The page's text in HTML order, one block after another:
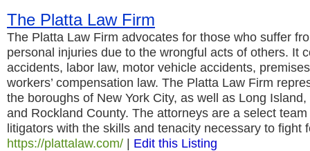
The Platta Law Firm
The Platta Law Firm advocates for those who suffer
personal injuries due to the wrongful acts of others. It
accidents, labor law, motor vehicle accidents,
workers’ compensation law. The Platta Law Firm
the boroughs of New York City, as well as Long
and Rockland County. The attorneys are a select
litigators with the skills and tenacity necessary to fight
https://plattalaw.com/ | Edit this Listing